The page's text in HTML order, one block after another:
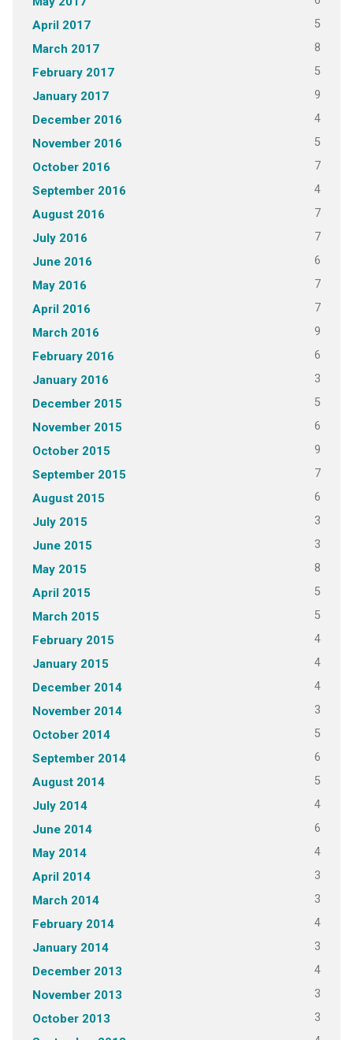
April 2017 5
March 2017 8
February 2017 5
January 2017 9
December 2016 4
November 2016 5
October 2016 7
September 2016 4
August 2016 7
July 2016 7
June 2016 6
May 2016 7
April 2016 7
March 2016 9
February 2016 6
January 2016 3
December 2015 5
November 2015 6
October 2015 9
September 2015 7
August 2015 6
July 2015 3
June 2015 3
May 2015 8
April 2015 5
March 2015 5
February 2015 4
January 2015 4
December 2014 4
November 2014 3
October 2014 5
September 2014 6
August 2014 5
July 2014 4
June 2014 6
May 2014 4
April 2014 3
March 2014 3
February 2014 4
January 2014 3
December 2013 4
November 2013 3
October 2013 3